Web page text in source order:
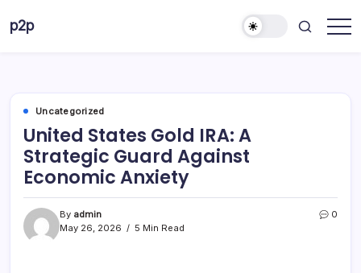
p2p
Uncategorized
United States Gold IRA: A
Strategic Guard Against
Economic Anxiety
By admin
May 26, 2026
5 Min Read
0